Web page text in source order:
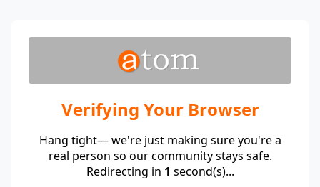
Verifying Your Browser
Hang tight— we're just making sure you're a
real person so our community stays safe.
Redirecting in 1 second(s)...